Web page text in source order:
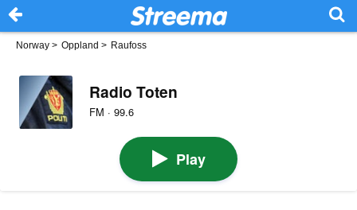
Norway > Oppland > Raufoss
Radio Toten
FM · 99.6
Play